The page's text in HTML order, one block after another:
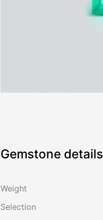
Gemstone details
Weight
Selection